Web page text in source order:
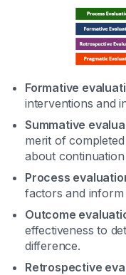
Formative
interventions and
Summative
merit of
about
Process
factors and inform
Outcome
effectiveness to
difference.
Retrospective